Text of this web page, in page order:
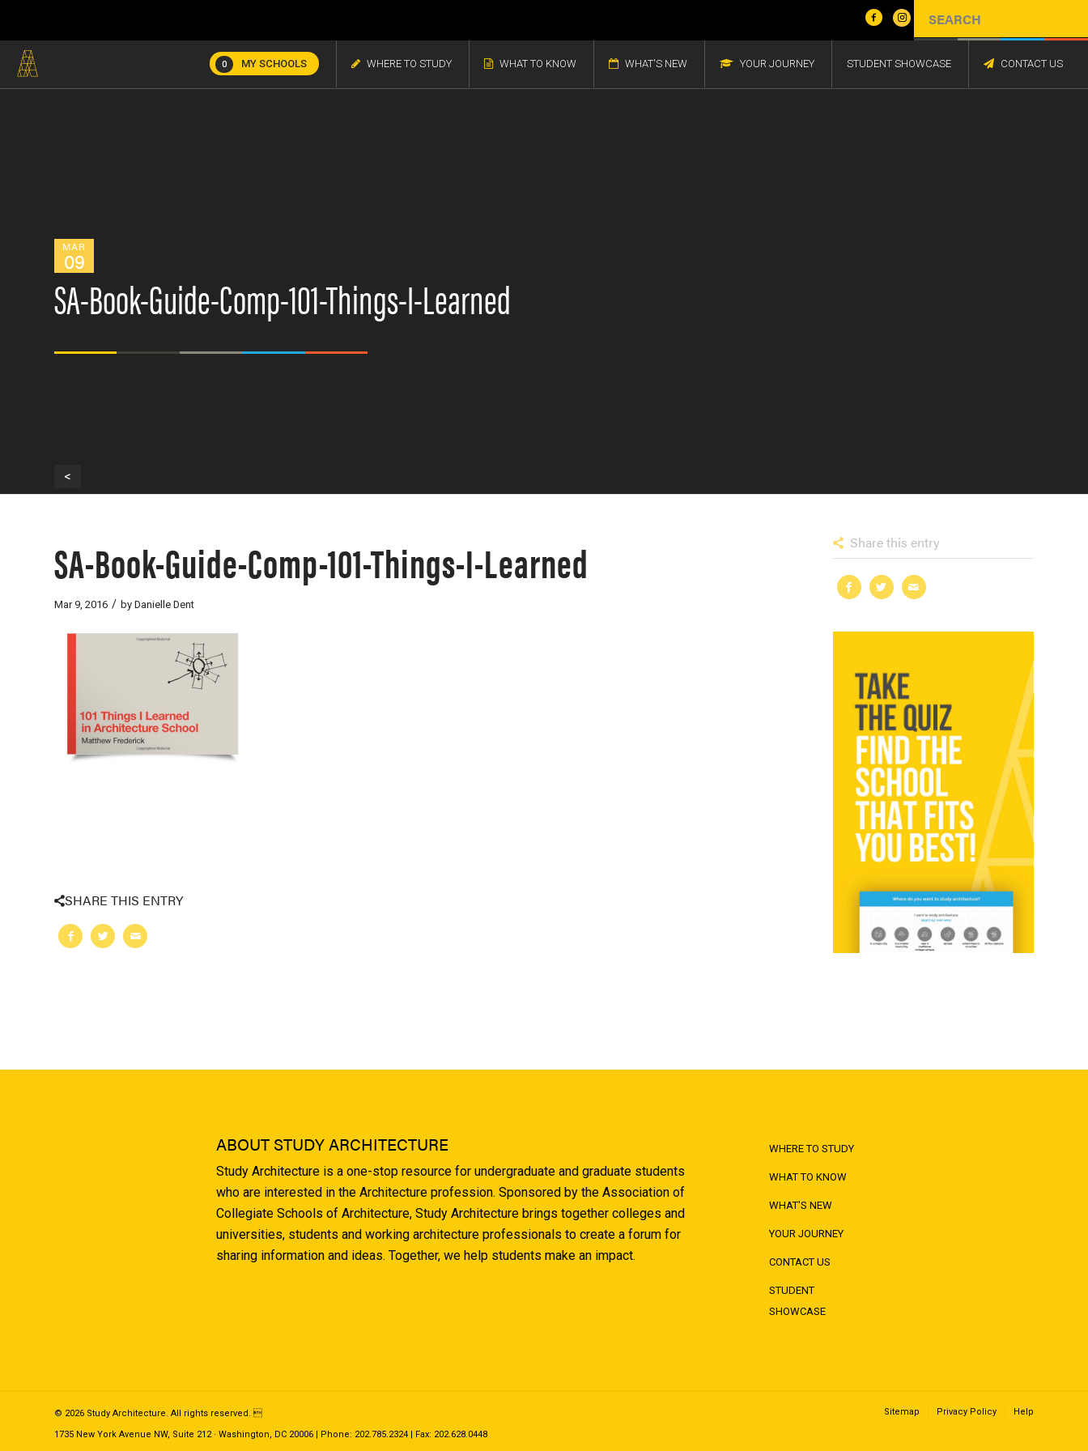
0 MY SCHOOLS WHERE TO STUDY WHAT TO KNOW WHAT'S NEW YOUR JOURNEY STUDENT SHOWCASE CONTACT US
MAR
09
SA-Book-Guide-Comp-101-Things-I-Learned
<
SA-Book-Guide-Comp-101-Things-I-Learned
Mar 9, 2016 / by Danielle Dent
SHARE THIS ENTRY
Share this entry
ABOUT STUDY ARCHITECTURE
Study Architecture is a one-stop resource for undergraduate and graduate students
who are interested in the Architecture profession. Sponsored by the Association of
Collegiate Schools of Architecture, Study Architecture brings together colleges and
universities, students and working architecture professionals to create a forum for
sharing information and ideas. Together, we help students make an impact.
WHERE TO STUDY
WHAT TO KNOW
WHAT'S NEW
YOUR JOURNEY
CONTACT US
STUDENT
SHOWCASE
© 2026 Study Architecture. All rights reserved. 
1735 New York Avenue NW, Suite 212 · Washington, DC 20006 | Phone: 202.785.2324 | Fax: 202.628.0448
Sitemap Privacy Policy Help